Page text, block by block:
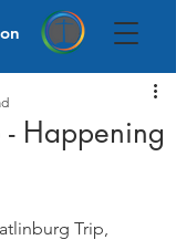
Happening
Trip,